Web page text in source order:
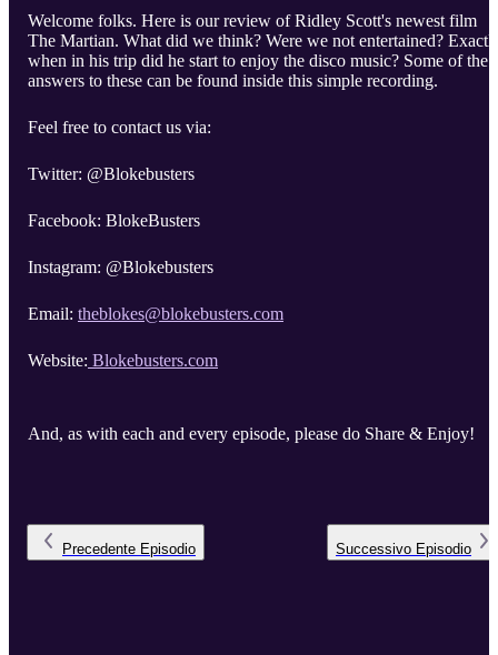
Welcome folks. Here is our review of Ridley Scott's newest film
The Martian. What did we think? Were we not entertained?
when in his trip did he start to enjoy the disco music? Some of the
answers to these can be found inside this simple recording.
Feel free to contact us via:
Twitter: @Blokebusters
Facebook: BlokeBusters
Instagram: @Blokebusters
Email: theblokes@blokebusters.com
Website: Blokebusters.com
And, as with each and every episode, please do Share & Enjoy!
Precedente Episodio Successivo Episodio